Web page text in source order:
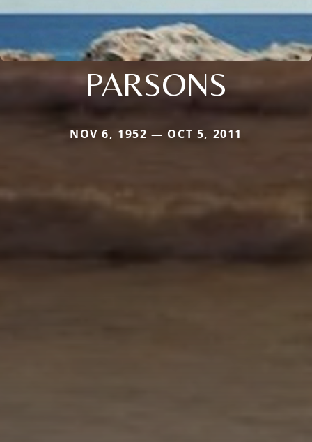
PARSONS
NOV 6, 1952 — OCT 5, 2011